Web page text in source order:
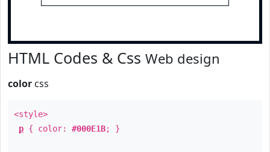
HTML Codes & Css Web design
color css
<style>
p { color: #000E1B; }